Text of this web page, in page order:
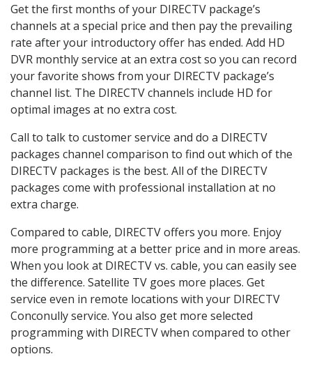
Get the first months of your DIRECTV package’s
channels at a special price and then pay the prevailing
rate after your introductory offer has ended. Add HD
DVR monthly service at an extra cost so you can record
your favorite shows from your DIRECTV package’s
channel list. The DIRECTV channels include HD for
optimal images at no extra cost.
Call to talk to customer service and do a DIRECTV
packages channel comparison to find out which of the
DIRECTV packages is the best. All of the DIRECTV
packages come with professional installation at no
extra charge.
Compared to cable, DIRECTV offers you more. Enjoy
more programming at a better price and in more areas.
When you look at DIRECTV vs. cable, you can easily see
the difference. Satellite TV goes more places. Get
service even in remote locations with your DIRECTV
Conconully service. You also get more selected
programming with DIRECTV when compared to other
options.